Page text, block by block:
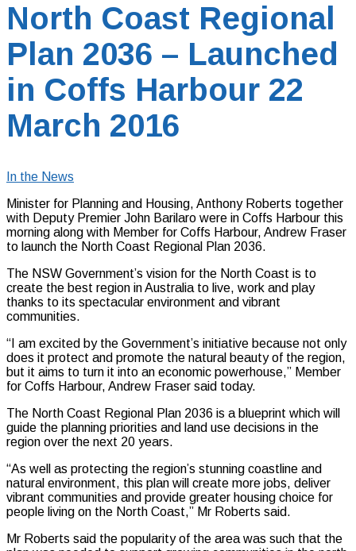
North Coast Regional
Plan 2036 – Launched
in Coffs Harbour 22
March 2016
In the News
Minister for Planning and Housing, Anthony Roberts together
with Deputy Premier John Barilaro were in Coffs Harbour this
morning along with Member for Coffs Harbour, Andrew Fraser
to launch the North Coast Regional Plan 2036.
The NSW Government’s vision for the North Coast is to
create the best region in Australia to live, work and play
thanks to its spectacular environment and vibrant
communities.
“I am excited by the Government’s initiative because not only
does it protect and promote the natural beauty of the region,
but it aims to turn it into an economic powerhouse,” Member
for Coffs Harbour, Andrew Fraser said today.
The North Coast Regional Plan 2036 is a blueprint which will
guide the planning priorities and land use decisions in the
region over the next 20 years.
“As well as protecting the region’s stunning coastline and
natural environment, this plan will create more jobs, deliver
vibrant communities and provide greater housing choice for
people living on the North Coast,” Mr Roberts said.
Mr Roberts said the popularity of the area was such that the